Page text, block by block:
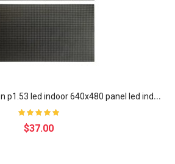
p
1.53 led display screen p1.53 led indoor 640x480 panel led indoor full color module p1.538 led poster screen LED display
$37.00